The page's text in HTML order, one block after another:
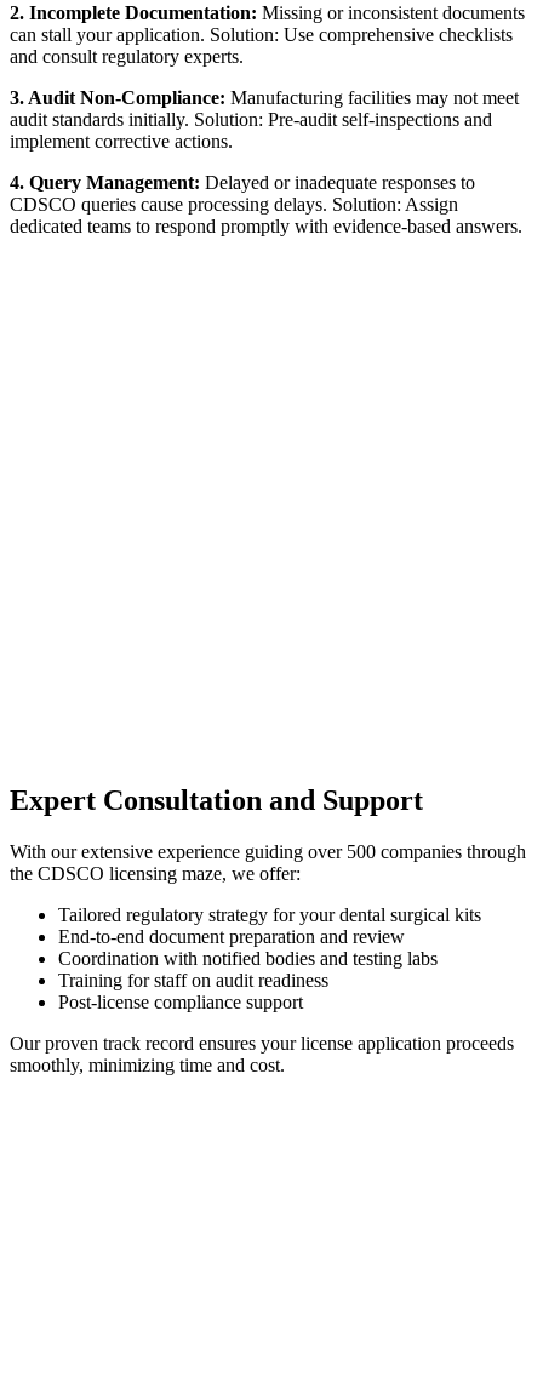
2. Incomplete Documentation: Missing or inconsistent documents
can stall your application. Solution: Use comprehensive checklists
and consult regulatory experts.
3. Audit Non-Compliance: Manufacturing facilities may not meet
audit standards initially. Solution: Pre-audit self-inspections and
implement corrective actions.
4. Query Management: Delayed or inadequate responses to
CDSCO queries cause processing delays. Solution: Assign
dedicated teams to respond promptly with evidence-based answers.
Expert Consultation and Support
With our extensive experience guiding over 500 companies through
the CDSCO licensing maze, we offer:
Tailored regulatory strategy for your dental surgical kits
End-to-end document preparation and review
Coordination with notified bodies and testing labs
Training for staff on audit readiness
Post-license compliance support
Our proven track record ensures your license application proceeds
smoothly, minimizing time and cost.